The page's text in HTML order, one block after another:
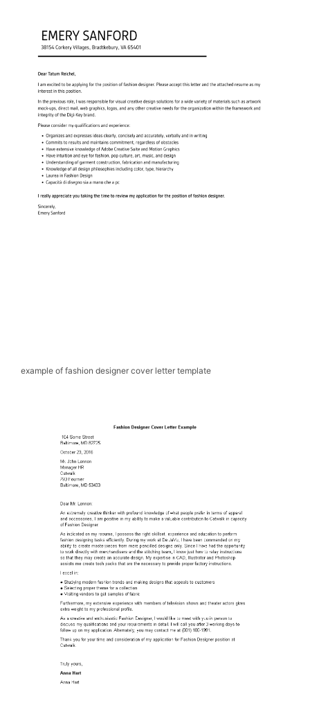
example of fashion designer cover letter template